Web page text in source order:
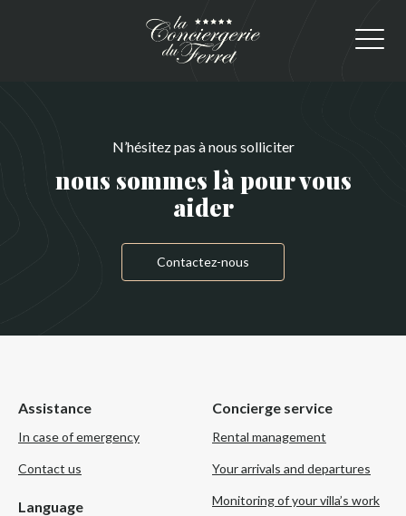
N’hésitez pas à nous solliciter
nous sommes là pour vous
aider
Contactez-nous
Assistance
In case of emergency
Contact us
Language
Concierge service
Rental management
Your arrivals and departures
Monitoring of your villa’s work